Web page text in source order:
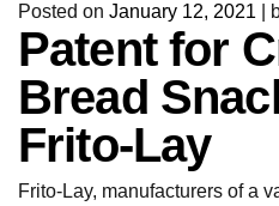
Posted on January 12, 2021
Patent for
Bread
Frito-Lay
Frito-Lay, manufacturers of a